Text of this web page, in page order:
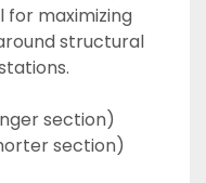
for maximizing
structural
section)
section)